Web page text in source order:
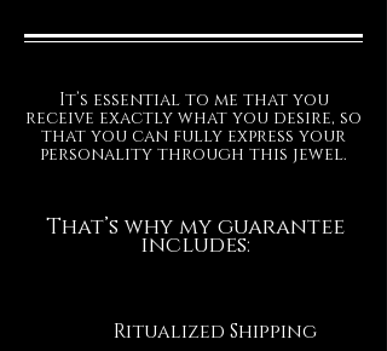
It’s essential to me that you
receive exactly what you desire, so
that you can fully express your
personality through this jewel.
That’s why my guarantee
includes:
Ritualized Shipping